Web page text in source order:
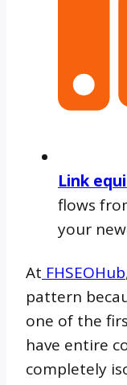
Link
flows
your
At FHSEOHub
pattern
one of the
have entire
completely